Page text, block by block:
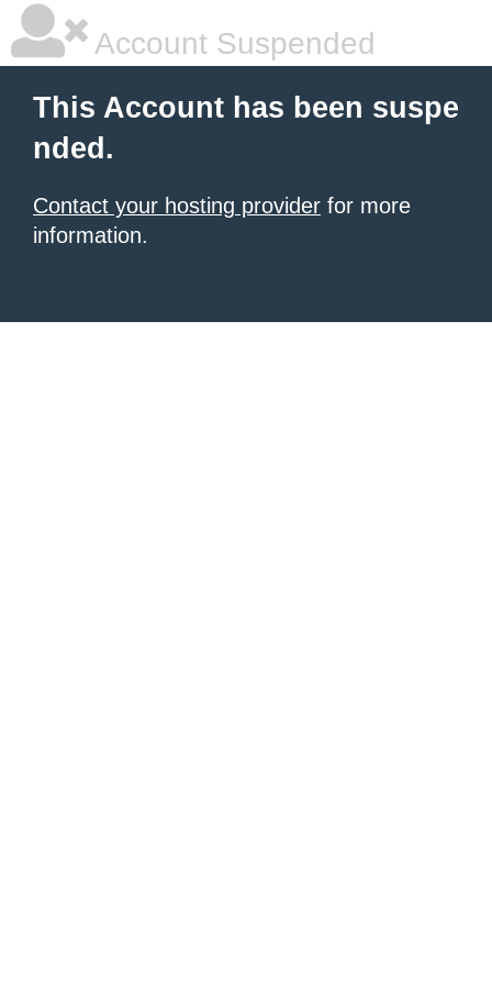
Account Suspended
This Account has been suspe
nded.
Contact your hosting provider for more
information.